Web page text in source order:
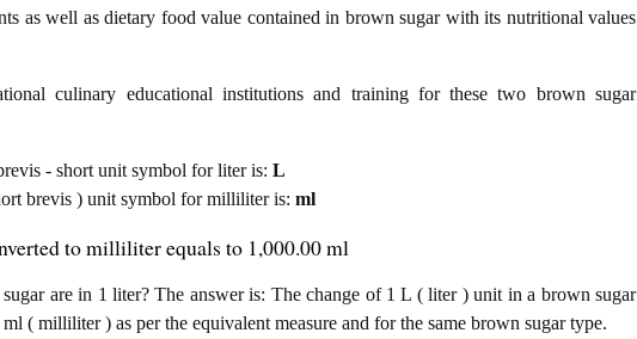
as well as dietary food value contained in brown sugar with its nutritional values
culinary educational institutions and training for these two brown sugar
- short unit symbol for liter is: L
brevis ) unit symbol for milliliter is: ml
to milliliter equals to 1,000.00 ml
are in 1 liter? The answer is: The change of 1 L ( liter ) unit in a brown sugar
( milliliter ) as per the equivalent measure and for the same brown sugar type.